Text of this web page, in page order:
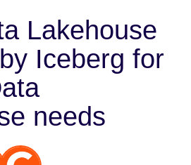
Lakehouse
Iceberg for
needs